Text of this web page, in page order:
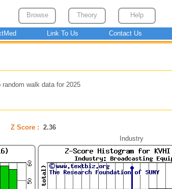
Browse Theory Help
Link To Us Contact Us
random walk data for 2025
Z Score : 2.36
Industry